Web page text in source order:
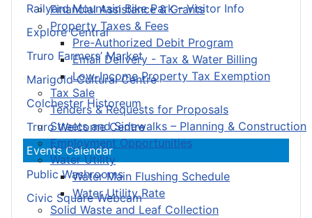
Financial Assistance & Grants
Property Taxes & Fees
Pre-Authorized Debit Program
Email Delivery - Tax & Water Billing
Low-Income Property Tax Exemption
Tax Sale
Tenders & Requests for Proposals
Streets and Sidewalks – Planning & Construction
Employment Opportunities
Water Utility
Water Main Flushing Schedule
Water Utility Rate
Solid Waste and Leaf Collection
Railyard Mountain Bike Park – Visitor Info
Explore Central
Truro Farmers’ Market
Marigold Cultural Centre
Colchester Historeum
Truro Welcome Centre
Events Calendar
Public Washrooms
Civic Square Webcam